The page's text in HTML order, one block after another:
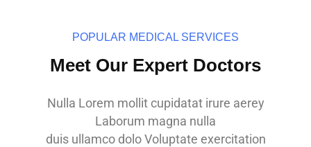
POPULAR MEDICAL SERVICES
Meet Our Expert Doctors
Nulla Lorem mollit cupidatat irure aerey
Laborum magna nulla
duis ullamco dolo Voluptate exercitation
Dr. Jason Roy